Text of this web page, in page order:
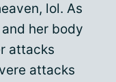
lol. As
her body
attacks
attacks